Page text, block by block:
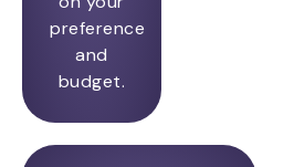
preference
and
budget.